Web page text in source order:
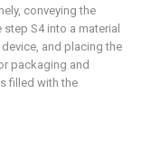
conveying the
S4 into a material
and placing the
packaging and
filled with the